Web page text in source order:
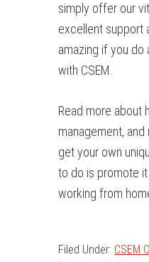
simply offer our
excellent support
amazing if you
with CSEM.
Read more about
management,
get your own
to do is promote
working from
Filed Under: CSEM